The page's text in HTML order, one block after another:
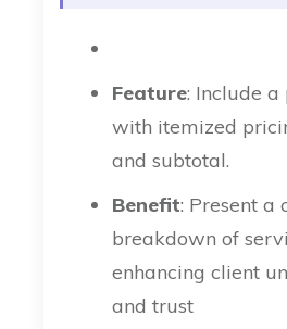
Feature: Include
with itemized
and subtotal.
Benefit: Present a
breakdown of
enhancing client
and trust